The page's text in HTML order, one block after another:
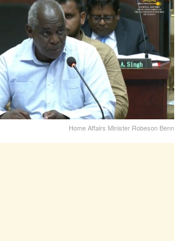
Home Affairs Minister Robeson Benn